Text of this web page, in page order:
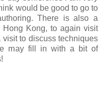
would be good to go to
There is also a
Kong, to again visit
to discuss techniques
may fill in with a bit of